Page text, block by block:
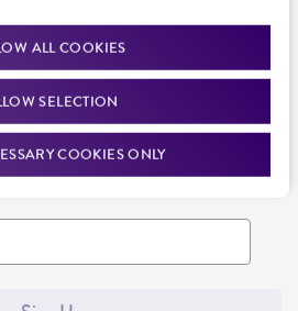
ALL COOKIES
SELECTION
COOKIES ONLY
events, news, and more. Enter your